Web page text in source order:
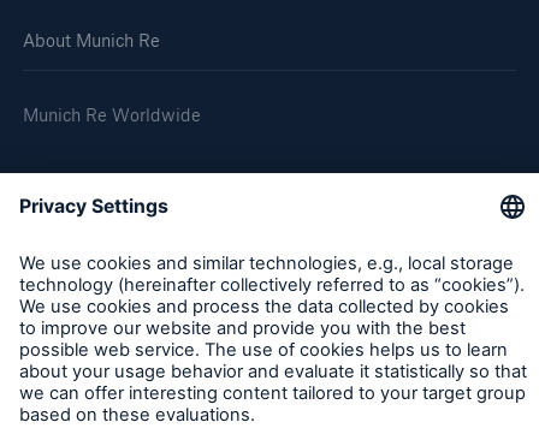
About Munich Re
Munich Re Worldwide
Follow us
Contact